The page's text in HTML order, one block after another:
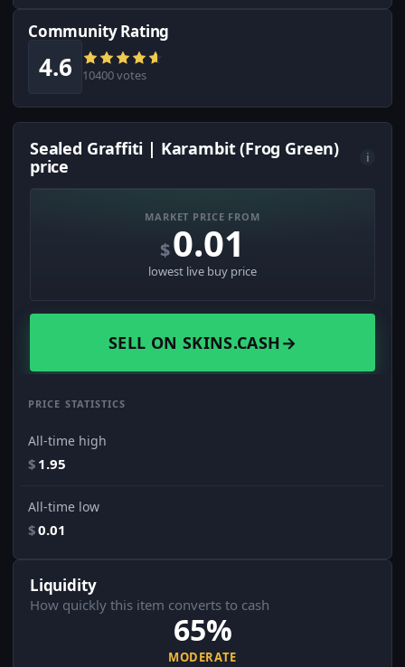
Community Rating
4.6 10400 votes
Sealed Graffiti | Karambit (Frog Green)
price
i
MARKET PRICE FROM
$0.01
lowest live buy price
SELL ON SKINS.CASH→
PRICE STATISTICS
All-time high
$ 1.95
All-time low
$0.01
Liquidity
How quickly this item converts to cash
65%
MODERATE